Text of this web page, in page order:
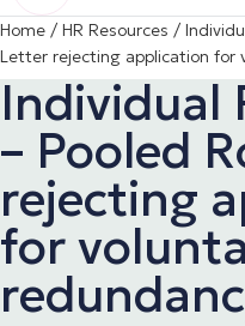
Home / HR Resources /
Letter rejecting application for
Individual
– Pooled
rejecting
for